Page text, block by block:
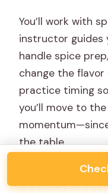
You’ll work with
instructor guides
handle spice
change the
practice timing
you’ll move to
the table.
You’ll also make
is a useful skill